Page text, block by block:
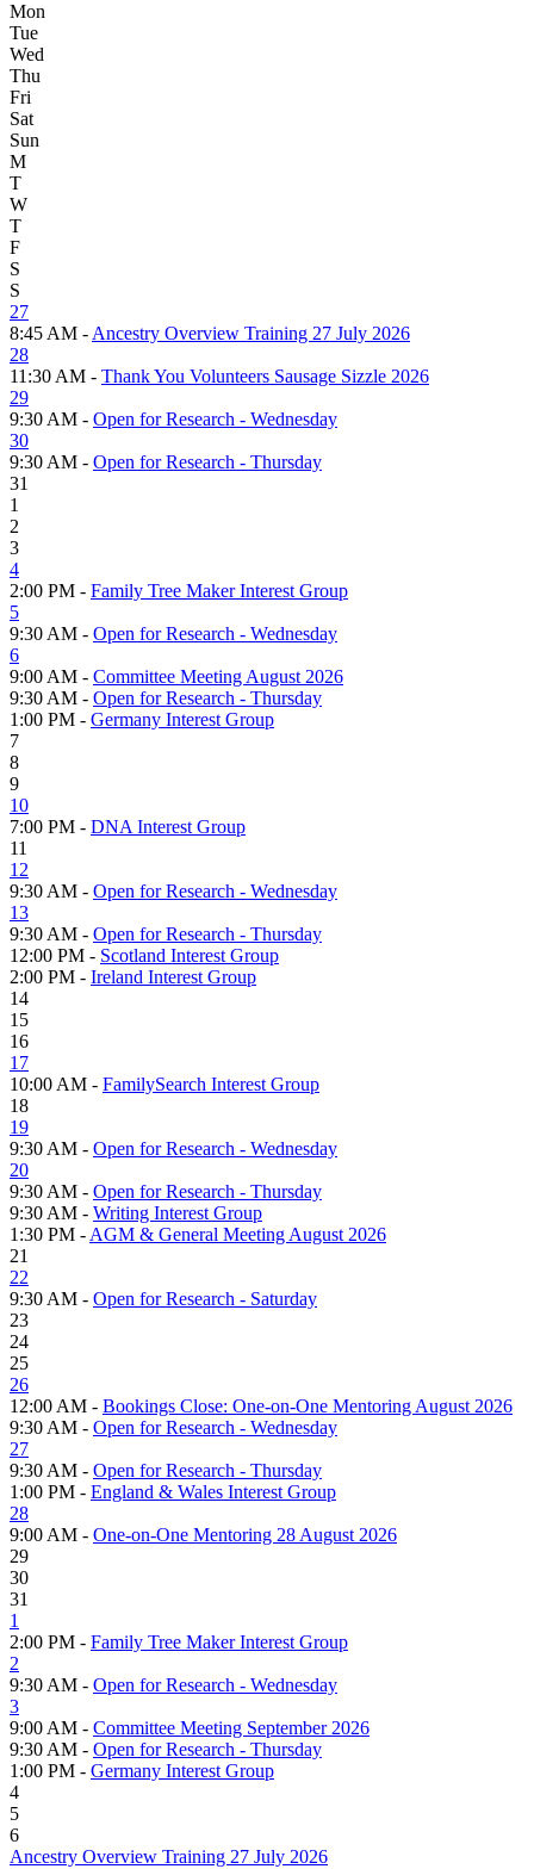
Mon
Tue
Wed
Thu
Fri
Sat
Sun
M
T
W
T
F
S
S
27
8:45 AM - Ancestry Overview Training 27 July 2026
28
11:30 AM - Thank You Volunteers Sausage Sizzle 2026
29
9:30 AM - Open for Research - Wednesday
30
9:30 AM - Open for Research - Thursday
31
1
2
3
4
2:00 PM - Family Tree Maker Interest Group
5
9:30 AM - Open for Research - Wednesday
6
9:00 AM - Committee Meeting August 2026
9:30 AM - Open for Research - Thursday
1:00 PM - Germany Interest Group
7
8
9
10
7:00 PM - DNA Interest Group
11
12
9:30 AM - Open for Research - Wednesday
13
9:30 AM - Open for Research - Thursday
12:00 PM - Scotland Interest Group
2:00 PM - Ireland Interest Group
14
15
16
17
10:00 AM - FamilySearch Interest Group
18
19
9:30 AM - Open for Research - Wednesday
20
9:30 AM - Open for Research - Thursday
9:30 AM - Writing Interest Group
1:30 PM - AGM & General Meeting August 2026
21
22
9:30 AM - Open for Research - Saturday
23
24
25
26
12:00 AM - Bookings Close: One-on-One Mentoring August 2026
9:30 AM - Open for Research - Wednesday
27
9:30 AM - Open for Research - Thursday
1:00 PM - England & Wales Interest Group
28
9:00 AM - One-on-One Mentoring 28 August 2026
29
30
31
1
2:00 PM - Family Tree Maker Interest Group
2
9:30 AM - Open for Research - Wednesday
3
9:00 AM - Committee Meeting September 2026
9:30 AM - Open for Research - Thursday
1:00 PM - Germany Interest Group
4
5
6
Ancestry Overview Training 27 July 2026